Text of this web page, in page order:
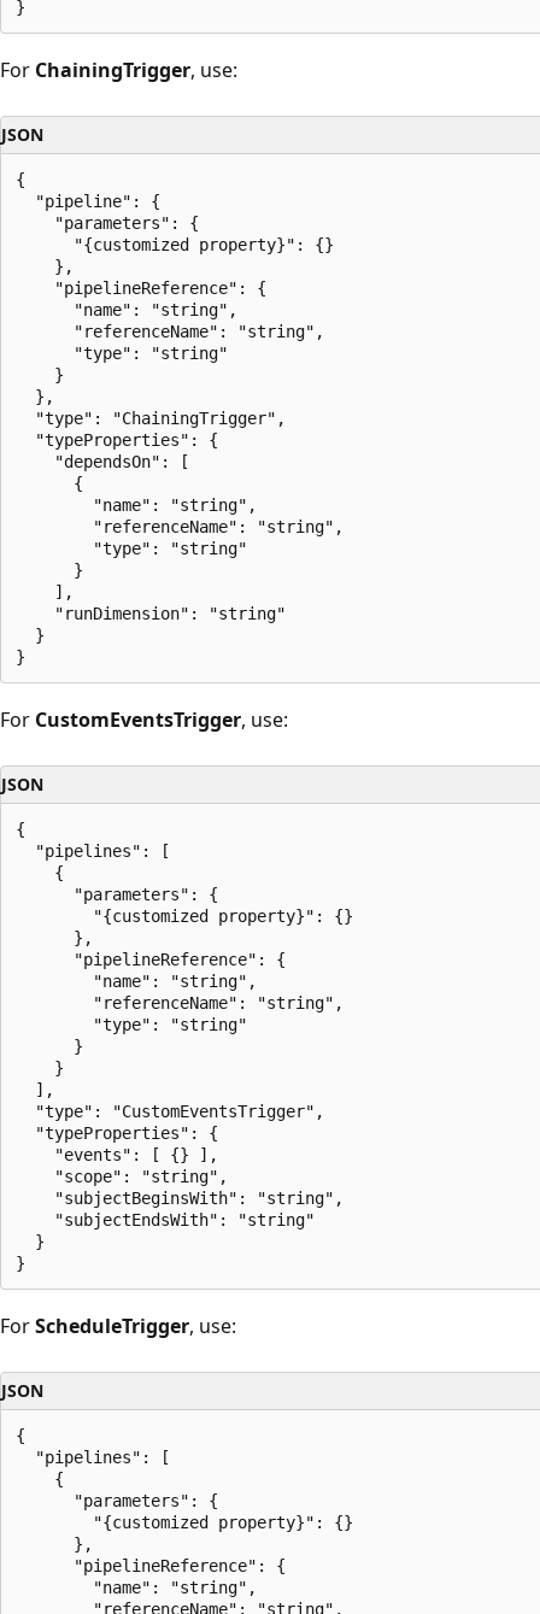
For ChainingTrigger, use:
JSON
{
  "pipeline": {
    "parameters": {
      "{customized property}": {}
    },
    "pipelineReference": {
      "name": "string",
      "referenceName": "string",
      "type": "string"
    }
  },
  "type": "ChainingTrigger",
  "typeProperties": {
    "dependsOn": [
      {
        "name": "string",
        "referenceName": "string",
        "type": "string"
      }
    ],
    "runDimension": "string"
  }
For CustomEventsTrigger, use:
JSON
{
  "pipelines": [
    {
      "parameters": {
        "{customized property}": {}
      },
      "pipelineReference": {
        "name": "string",
        "referenceName": "string",
        "type": "string"
      }
    }
  ],
  "type": "CustomEventsTrigger",
  "typeProperties": {
    "events": [ {} ],
    "scope": "string",
    "subjectBeginsWith": "string",
    "subjectEndsWith": "string"
  }
ForScheduleTrigger, use:
JSON
{
  "pipelines": [
    {
      "parameters": {
        "{customized property}": {}
      },
      "pipelineReference": {
        "name": "string",
        "referenceName": "string",